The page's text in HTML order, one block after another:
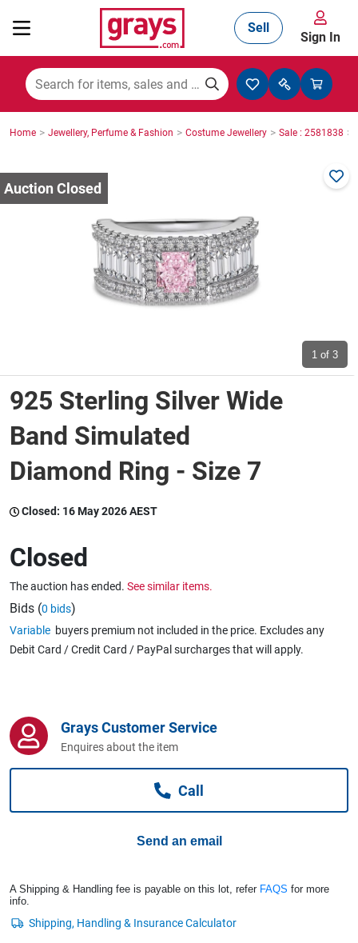
Mining, Construction & Agriculture
Cars, Bikes & Accessories
Trucks & Trailers
Wine & More
Catering, Hospitality & Gyms
Caravans & Motorhomes
Computers, TV & Electronics
Sell
Sign In
Home > Jewellery, Perfume & Fashion > Costume Jewellery > Sale : 2581838 >
1 of 3
925 Sterling Silver Wide
Band Simulated
Diamond Ring - Size 7
Closed: 16 May 2026 AEST
Closed
The auction has ended. See similar items.
Bids (0 bids)
Variable buyers premium not included in the price. Excludes any
Debit Card / Credit Card / PayPal surcharges that will apply.
Grays Customer Service
Enquires about the item
Call
Send an email
A Shipping & Handling fee is payable on this lot, refer FAQS for more
info.